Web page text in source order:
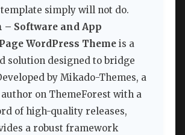
simply will not do.
– Software and App
WordPress Theme is a
solution designed to bridge
by Mikado-Themes, a
on ThemeForest with a
of high-quality releases,
a robust framework